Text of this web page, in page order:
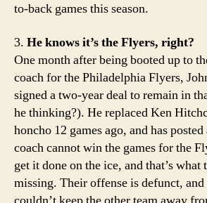
to-back games this season.
3. He knows it’s the Flyers, right?
One month after being booted up to
coach for the Philadelphia Flyers,
signed a two-year deal to remain in
he thinking?). He replaced Ken
honcho 12 games ago, and has
coach cannot win the games for the
get it done on the ice, and that’s what
missing. Their offense is defunct, and